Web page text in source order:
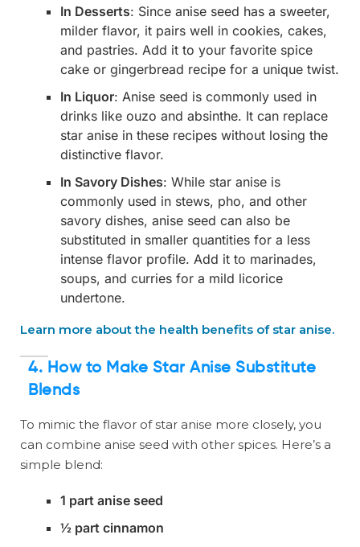
In Desserts: Since anise seed has a sweeter,
milder flavor, it pairs well in cookies, cakes,
and pastries. Add it to your favorite spice
cake or gingerbread recipe for a unique twist.
In Liquor: Anise seed is commonly used in
drinks like ouzo and absinthe. It can replace
star anise in these recipes without losing the
distinctive flavor.
In Savory Dishes: While star anise is
commonly used in stews, pho, and other
savory dishes, anise seed can also be
substituted in smaller quantities for a less
intense flavor profile. Add it to marinades,
soups, and curries for a mild licorice
undertone.
Learn more about the health benefits of star anise.
4. How to Make Star Anise Substitute
Blends
To mimic the flavor of star anise more closely, you
can combine anise seed with other spices. Here’s a
simple blend:
1 part anise seed
½ part cinnamon